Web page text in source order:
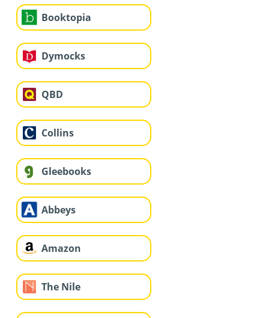
Booktopia
Dymocks
QBD
Collins
Gleebooks
Abbeys
Amazon
The Nile